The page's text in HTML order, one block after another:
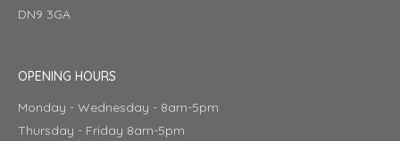
DN9 3GA
OPENING HOURS
Monday - Wednesday - 8am-5pm
Thursday - Friday 8am-5pm